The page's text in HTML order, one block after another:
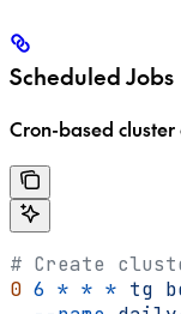
Scheduled Jobs
Cron-based cluster
# Create
0 6 * * * tg